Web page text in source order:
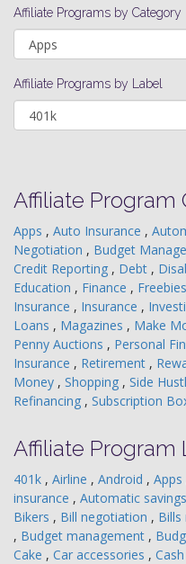
Affiliate Programs by Category
Affiliate Programs by Label
Affiliate Program
Apps , Auto Insurance ,
Negotiation , Budget
Credit Reporting , Debt ,
Education , Finance , Freebies
Insurance , Insurance ,
Loans , Magazines , Make
Penny Auctions , Personal
Insurance , Retirement ,
Money , Shopping , Side
Refinancing , Subscription
Affiliate Program
401k , Airline , Android , Apps
insurance , Automatic savings
Bikers , Bill negotiation ,
, Budget management ,
Cake , Car accessories , Cash